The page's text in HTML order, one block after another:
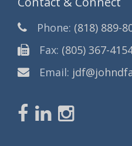
Phone: (818) 889-
Fax: (805) 367-
Email: